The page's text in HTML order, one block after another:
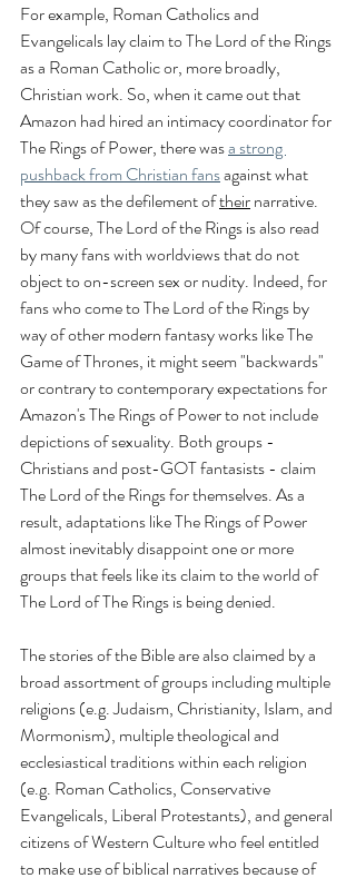
For example, Roman Catholics and
Evangelicals lay claim to The Lord of the Rings
as a Roman Catholic or, more broadly,
Christian work. So, when it came out that
Amazon had hired an intimacy coordinator for
The Rings of Power, there was a strong
pushback from Christian fans against what
they saw as the defilement of their narrative.
Of course, The Lord of the Rings is also read
by many fans with worldviews that do not
object to on-screen sex or nudity. Indeed, for
fans who come to The Lord of the Rings by
way of other modern fantasy works like The
Game of Thrones, it might seem "backwards"
or contrary to contemporary expectations for
Amazon's The Rings of Power to not include
depictions of sexuality. Both groups -
Christians and post-GOT fantasists - claim
The Lord of the Rings for themselves. As a
result, adaptations like The Rings of Power
almost inevitably disappoint one or more
groups that feels like its claim to the world of
The Lord of The Rings is being denied.
The stories of the Bible are also claimed by a
broad assortment of groups including multiple
religions (e.g. Judaism, Christianity, Islam, and
Mormonism), multiple theological and
ecclesiastical traditions within each religion
(e.g. Roman Catholics, Conservative
Evangelicals, Liberal Protestants), and general
citizens of Western Culture who feel entitled
to make use of biblical narratives because of